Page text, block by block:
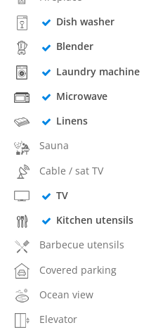
Dish washer
Blender
Laundry machine
Microwave
Linens
Sauna
Cable / sat TV
TV
Kitchen utensils
Barbecue utensils
Covered parking
Ocean view
Elevator